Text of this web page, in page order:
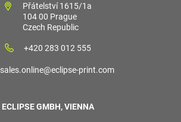
Přátelství 1615/1a
104 00 Prague
Czech Republic
+420 283 012 555
sales.online@eclipse-print.com
ECLIPSE GMBH, VIENNA